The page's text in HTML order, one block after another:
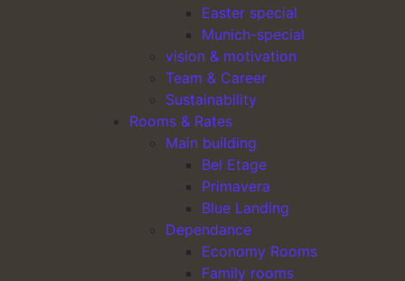
Easter special
Munich-special
vision & motivation
Team & Career
Sustainability
Rooms & Rates
Main building
Bel Etage
Primavera
Blue Landing
Dependance
Economy Rooms
Family rooms
Our conference center: bright, quiet,